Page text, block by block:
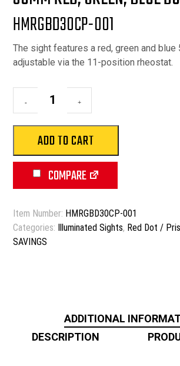
HMRGBD30CP-001
The sight features a red, green and blue
adjustable via the 11-position rheostat.
quantity
- +
ADD TO CART
COMPARE
Item Number: HMRGBD30CP-001
Categories: Illuminated Sights, Red Dot /
SAVINGS
ADDITIONAL
DESCRIPTION